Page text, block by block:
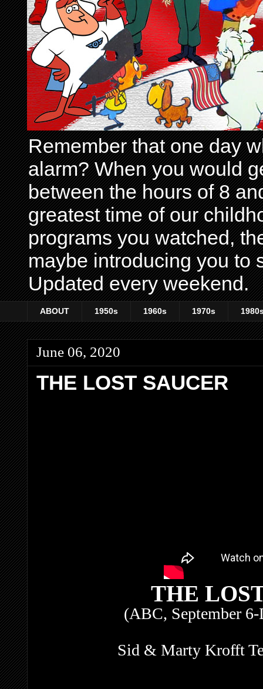
Remember that one day
alarm? When you would
between the hours of 8
greatest time of our
programs you watched,
maybe introducing you to
Updated every weekend.
ABOUT 1950s 1960s 1970s
June 06, 2020
THE LOST SAUCER
THE
(ABC, September
Sid & Marty Krofft